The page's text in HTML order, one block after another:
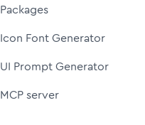
Packages
Icon Font Generator
UI Prompt Generator
MCP server